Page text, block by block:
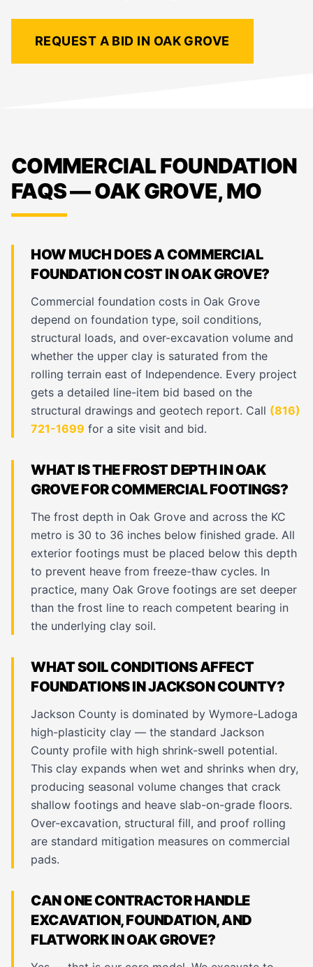
REQUEST A BID IN OAK GROVE
COMMERCIAL FOUNDATION
FAQS — OAK GROVE, MO
HOW MUCH DOES A COMMERCIAL
FOUNDATION COST IN OAK GROVE?
Commercial foundation costs in Oak Grove
depend on foundation type, soil conditions,
structural loads, and over-excavation volume and
whether the upper clay is saturated from the
rolling terrain east of Independence. Every project
gets a detailed line-item bid based on the
structural drawings and geotech report. Call (816)
721-1699 for a site visit and bid.
WHAT IS THE FROST DEPTH IN OAK
GROVE FOR COMMERCIAL FOOTINGS?
The frost depth in Oak Grove and across the KC
metro is 30 to 36 inches below finished grade. All
exterior footings must be placed below this depth
to prevent heave from freeze-thaw cycles. In
practice, many Oak Grove footings are set deeper
than the frost line to reach competent bearing in
the underlying clay soil.
WHAT SOIL CONDITIONS AFFECT
FOUNDATIONS IN JACKSON COUNTY?
Jackson County is dominated by Wymore-Ladoga
high-plasticity clay — the standard Jackson
County profile with high shrink-swell potential.
This clay expands when wet and shrinks when dry,
producing seasonal volume changes that crack
shallow footings and heave slab-on-grade floors.
Over-excavation, structural fill, and proof rolling
are standard mitigation measures on commercial
pads.
CAN ONE CONTRACTOR HANDLE
EXCAVATION, FOUNDATION, AND
FLATWORK IN OAK GROVE?